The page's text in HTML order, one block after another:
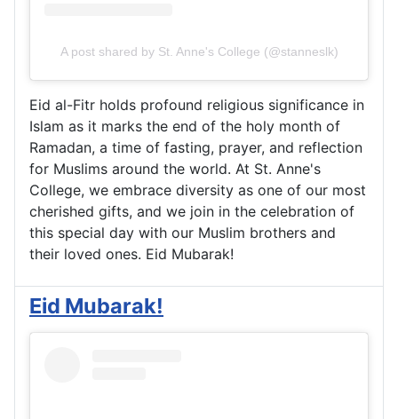
A post shared by St. Anne's College (@stanneslk)
Eid al-Fitr holds profound religious significance in
Islam as it marks the end of the holy month of
Ramadan, a time of fasting, prayer, and reflection
for Muslims around the world. At St. Anne's
College, we embrace diversity as one of our most
cherished gifts, and we join in the celebration of
this special day with our Muslim brothers and
their loved ones. Eid Mubarak!
Eid Mubarak!